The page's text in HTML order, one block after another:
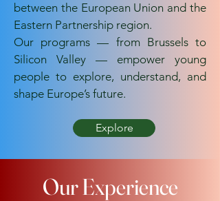
between the European Union and the
Eastern Partnership region.
Our programs — from Brussels to
Silicon Valley — empower young
people to explore, understand, and
shape Europe’s future.
Explore
​Our Experience